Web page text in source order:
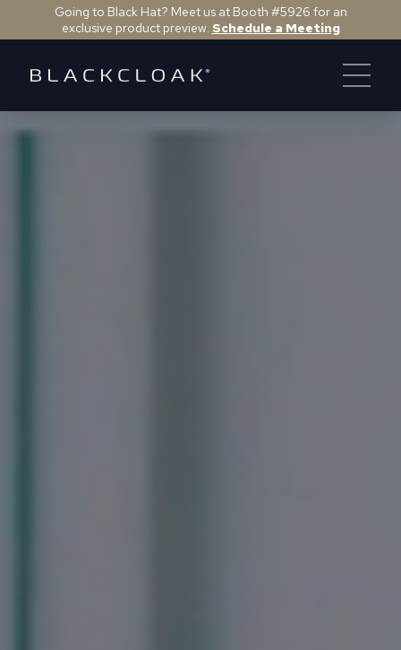
Going to Black Hat? Meet us at Booth #5926 for an
exclusive product preview. Schedule a Meeting